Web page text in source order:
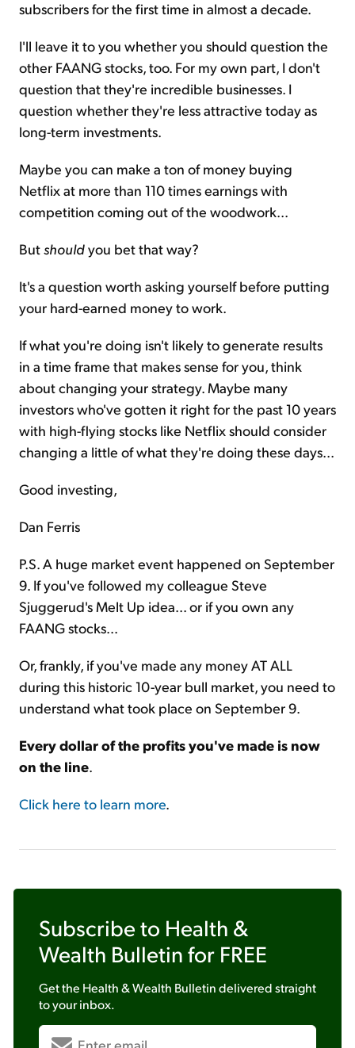
subscribers for the first time in almost a decade.
I'll leave it to you whether you should question the
other FAANG stocks, too. For my own part, I don't
question that they're incredible businesses. I
question whether they're less attractive today as
long-term investments.
Maybe you can make a ton of money buying
Netflix at more than 110 times earnings with
competition coming out of the woodwork...
Butshouldyou bet that way?
It's a question worth asking yourself before putting
your hard-earned money to work.
If what you're doing isn't likely to generate results
in a time frame that makes sense for you, think
about changing your strategy. Maybe many
investors who've gotten it right for the past 10 years
with high-flying stocks like Netflix should consider
changing a little of what they're doing these days...
Good investing,
Dan Ferris
P.S. A huge market event happened on September
9. If you've followed my colleague Steve
Sjuggerud's Melt Up idea... or if you own any
FAANG stocks...
Or, frankly, if you've made any money AT ALL
during this historic 10-year bull market, you need to
understand what took place on September 9.
Every dollar of the profits you've made is now
on the line.
Click here to learn more.
Subscribe to Health &
Wealth Bulletin for FREE
Get the Health & Wealth Bulletindelivered straight
to your inbox.